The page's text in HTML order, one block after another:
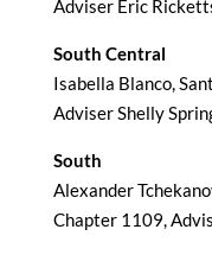
Adviser Eric
South Central
Isabella Blanco,
Adviser Shelly
South
Alexander
Chapter 1109,